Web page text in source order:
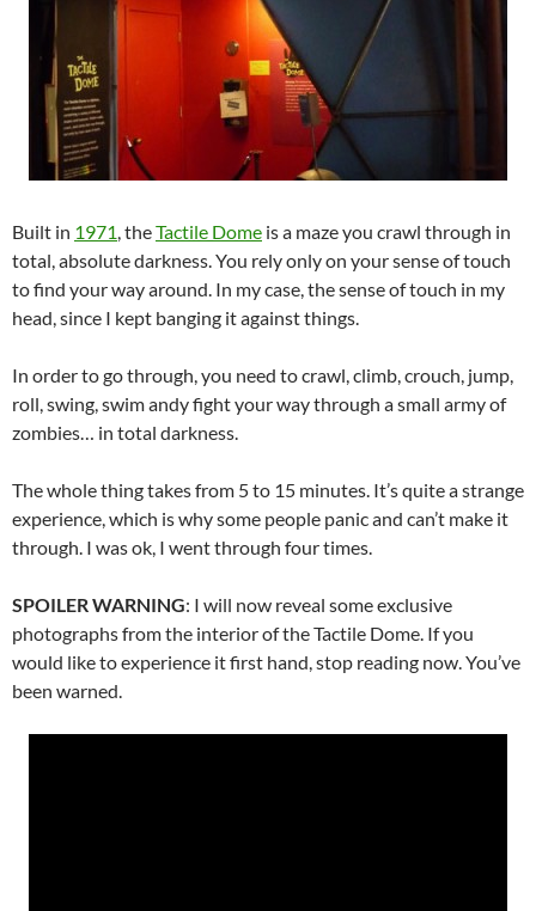
Built in 1971, theTactile Dome is a maze you crawl through in
total, absolute darkness. You rely only on your sense of touch
to find your way around. In my case, the sense of touch in my
head, since I kept banging it against things.
In order to go through, you need to crawl, climb, crouch, jump,
roll, swing, swim andy fight your way through a small army of
zombies… in total darkness.
The whole thing takes from 5 to 15 minutes. It’s quite a strange
experience, which is why some people panic and can’t make it
through. I was ok, I went through four times.
SPOILER WARNING: I will now reveal some exclusive
photographs from the interior of the Tactile Dome. If you
would like to experience it first hand, stop reading now. You’ve
been warned.